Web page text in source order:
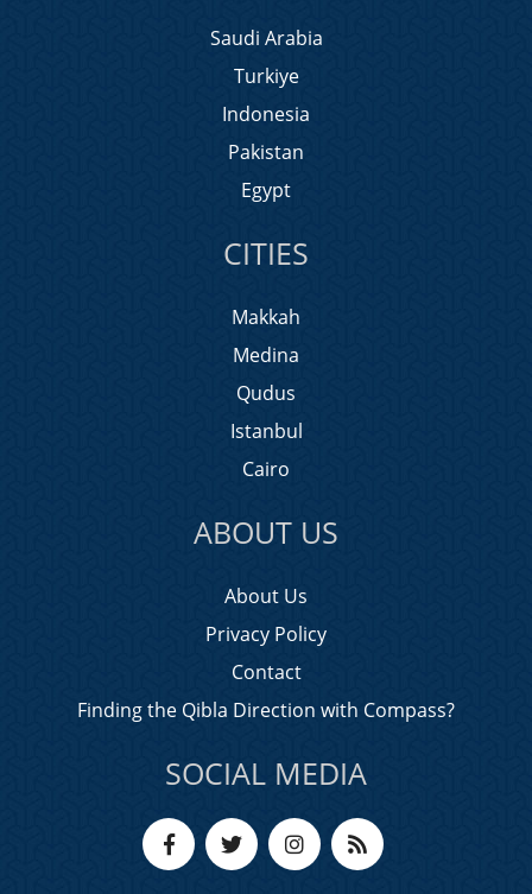
Saudi Arabia
Turkiye
Indonesia
Pakistan
Egypt
CITIES
Makkah
Medina
Qudus
Istanbul
Cairo
ABOUT US
About Us
Privacy Policy
Contact
Finding the Qibla Direction with Compass?
SOCIAL MEDIA